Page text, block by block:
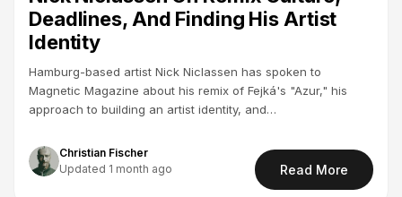
Deadlines, And Finding His Artist
Identity
Hamburg-based artist Nick Niclassen has spoken to
Magnetic Magazine about his remix of Fejká's "Azur," his
approach to building an artist identity, and…
Christian Fischer
Updated 1 month ago
Read More